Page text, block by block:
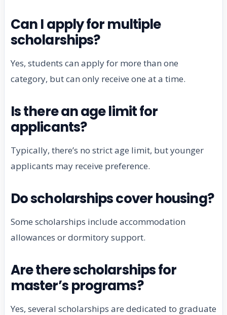
Can I apply for multiple
scholarships?
Yes, students can apply for more than one
category, but can only receive one at a time.
Is there an age limit for
applicants?
Typically, there’s no strict age limit, but younger
applicants may receive preference.
Do scholarships cover housing?
Some scholarships include accommodation
allowances or dormitory support.
Are there scholarships for
master’s programs?
Yes, several scholarships are dedicated to graduate